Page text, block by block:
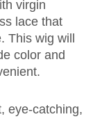
virgin
lace that
wig will
color and
eye-catching,